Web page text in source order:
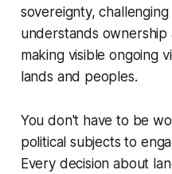
sovereignty,
understands
making visible ongoing
lands and peoples.
You don't have to be
political subjects to
Every decision about